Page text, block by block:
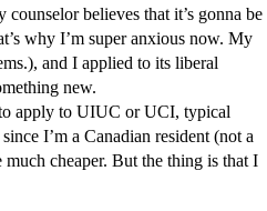
believes that it’s gonna be
why I’m super anxious now. My
and I applied to its liberal
new.
apply to UIUC or UCI, typical
I’m a Canadian resident (not a
cheaper. But the thing is that I